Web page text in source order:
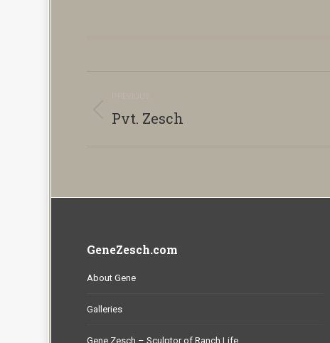
navigation
Previous
Pvt. Zesch
GeneZesch.com
About Gene
Galleries
Gene Zesch – Sculptor of Ranch Life